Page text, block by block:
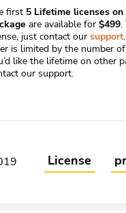
first 5 Lifetime licenses on
are available for $499.
just contact our support
is limited by the number
like the lifetime on other
our support.
License